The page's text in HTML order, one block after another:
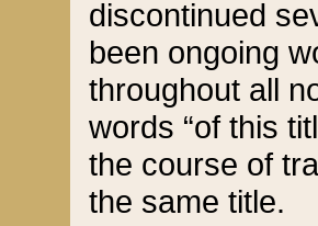
discontinued
been ongoing
throughout all
words “of this
the course of
the same title.